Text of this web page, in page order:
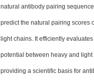
natural antibody pairing
predict the natural pairing scores
light chains. It efficiently
potential between heavy and light
providing a scientific basis for